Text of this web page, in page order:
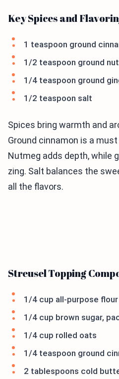
Key Spices and
1 teaspoon ground
1/2 teaspoon ground
1/4 teaspoon ground
1/2 teaspoon salt
Spices bring warmth and
Ground cinnamon is a
Nutmeg adds depth, while
zing. Salt balances the
all the flavors.
Streusel Topping
1/4 cup all-purpose flour
1/4 cup brown sugar,
1/4 cup rolled oats
1/4 teaspoon ground
2 tablespoons cold